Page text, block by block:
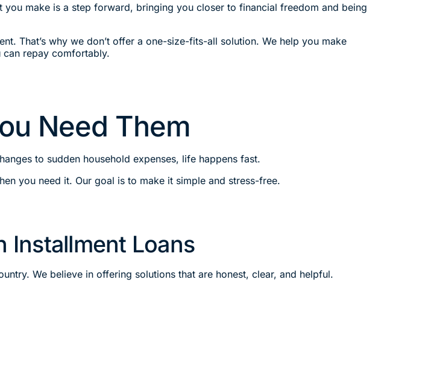
make is a step forward, bringing you closer to financial freedom and being
That’s why we don’t offer a one-size-fits-all solution. We help you make
can repay comfortably.
Need Them
to sudden household expenses, life happens fast.
you need it. Our goal is to make it simple and stress-free.
Installment Loans
We believe in offering solutions that are honest, clear, and helpful.